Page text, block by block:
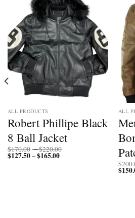
ALL PRODUCTS
Robert Phillipe Black
8 Ball Jacket
$170.00 –$220.00
$127.50–$165.00Price
ALL
$
$